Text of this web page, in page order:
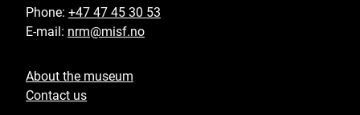
Phone: +47 47 45 30 53
E-mail: nrm@misf.no
About the museum
Contact us